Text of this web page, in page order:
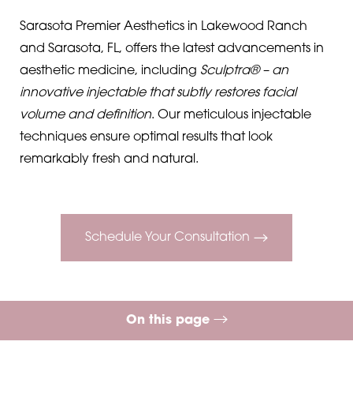
Sarasota Premier Aesthetics in Lakewood Ranch
and Sarasota, FL, offers the latest advancements in
aesthetic medicine, including Sculptra® – an
innovative injectable that subtly restores facial
volume and definition. Our meticulous injectable
techniques ensure optimal results that look
remarkably fresh and natural.
Schedule Your Consultation
On this page
Highlight Links